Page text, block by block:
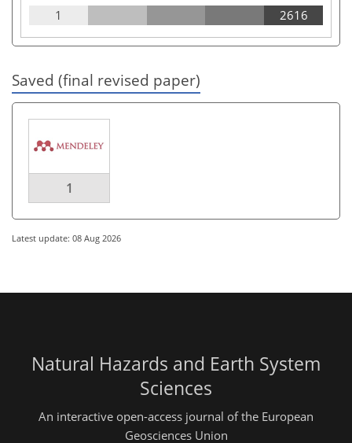
1 2616
Saved (final revised paper)
1
Latest update: 08 Aug 2026
Natural Hazards and Earth System
Sciences
An interactive open-access journal of the European
Geosciences Union